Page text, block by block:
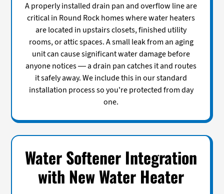
A properly installed drain pan and overflow line are
critical in Round Rock homes where water heaters
are located in upstairs closets, finished utility
rooms, or attic spaces. A small leak from an aging
unit can cause significant water damage before
anyone notices — a drain pan catches it and routes
it safely away. We include this in our standard
installation process so you're protected from day
one.
Water Softener Integration
with New Water Heater